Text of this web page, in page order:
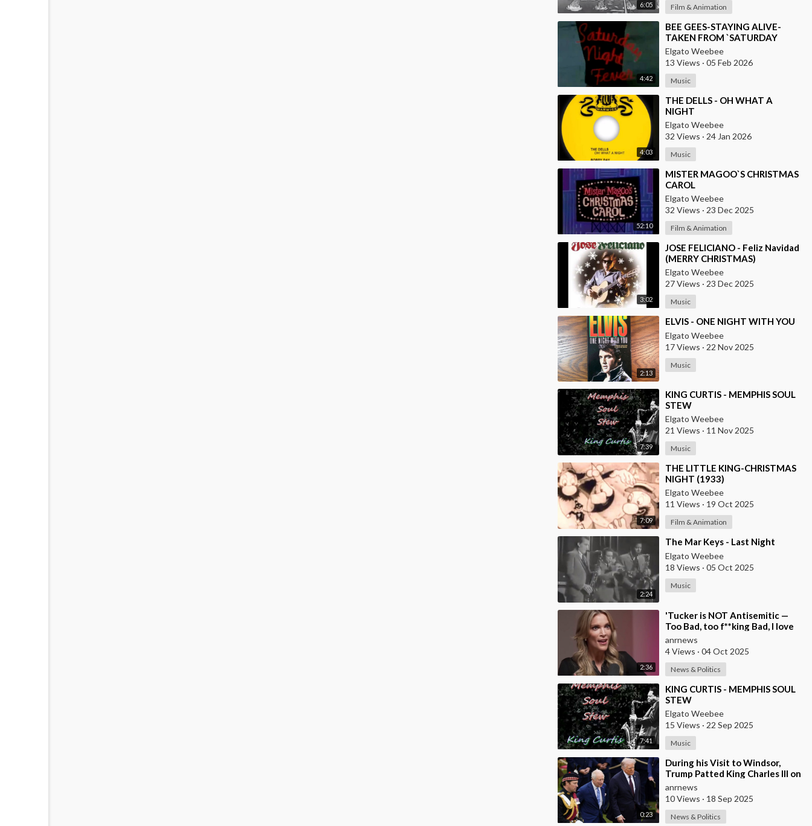
6:05 Film & Animation
4:42
⁣BEE GEES-STAYING ALIVE-
TAKEN FROM `SATURDAY
NIGHT FEVER` MOVIE
Elgato Weebee
13 Views · 05 Feb 2026
Music
4:03
⁣THE DELLS - OH WHAT A
NIGHT
Elgato Weebee
32 Views · 24 Jan 2026
Music
52:10
⁣MISTER MAGOO`S CHRISTMAS
CAROL
Elgato Weebee
32 Views · 23 Dec 2025
Film & Animation
3:02
⁣JOSE FELICIANO - Feliz Navidad
(MERRY CHRISTMAS)
Elgato Weebee
27 Views · 23 Dec 2025
Music
2:13
⁣ELVIS - ONE NIGHT WITH YOU
Elgato Weebee
17 Views · 22 Nov 2025
Music
7:39
⁣KING CURTIS - MEMPHIS SOUL
STEW
Elgato Weebee
21 Views · 11 Nov 2025
Music
7:09
⁣THE LITTLE KING-CHRISTMAS
NIGHT (1933)
Elgato Weebee
11 Views · 19 Oct 2025
Film & Animation
2:24
⁣The Mar Keys - Last Night
Elgato Weebee
18 Views · 05 Oct 2025
Music
2:36
⁣'Tucker is NOT Antisemitic —
Too Bad, too f**king Bad, I love
him', — Megyn Kelly
anrnews
4 Views · 04 Oct 2025
News & Politics
7:41
⁣KING CURTIS - MEMPHIS SOUL
STEW
Elgato Weebee
15 Views · 22 Sep 2025
Music
0:23
⁣During his Visit to Windsor,
Trump Patted King Charles III on
the Back
anrnews
10 Views · 18 Sep 2025
News & Politics